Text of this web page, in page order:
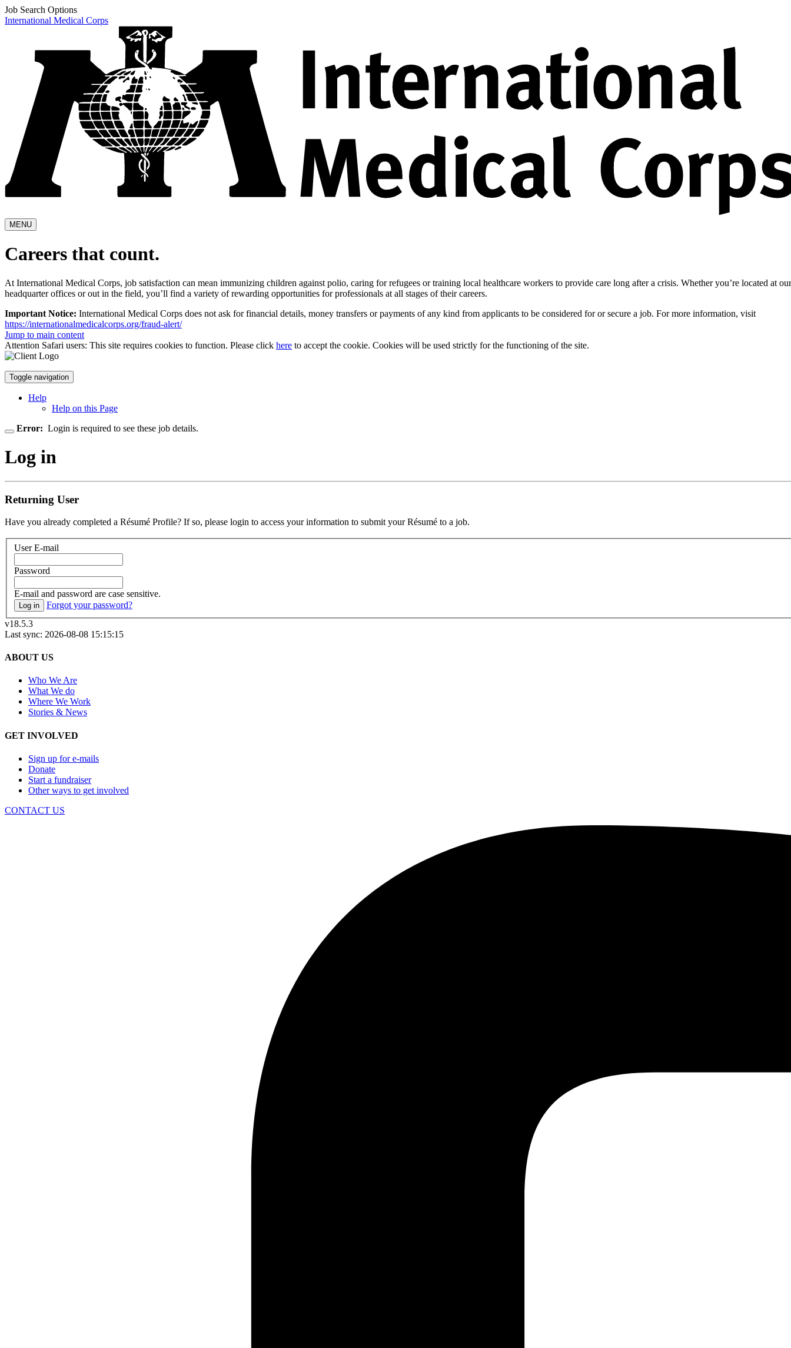
Job Search Options
International Medical Corps
MENU
Careers that count.
At International Medical Corps, job satisfaction can mean immunizing children against polio, caring for refugees or training local healthcare workers to provide care long after a crisis. Whether you’re located at our
headquarter offices or out in the field, you’ll find a variety of rewarding opportunities for professionals at all stages of their careers.
Important Notice: International Medical Corps does not ask for financial details, money transfers or payments of any kind from applicants to be considered for or secure a job. For more information, visit
https://internationalmedicalcorps.org/fraud-alert/
Jump to main content
Attention Safari users: This site requires cookies to function. Please click here to accept the cookie. Cookies will be used strictly for the functioning of the site.
Toggle navigation
Help
Help on this Page
Error: Login is required to see these job details.
Log in
Returning User
Have you already completed a Résumé Profile? If so, please login to access your information to submit your Résumé to a job.
User E-mail
Password
E-mail and password are case sensitive.
Log in
Forgot your password?
v18.5.3
Last sync: 2026-08-08 15:15:15
ABOUT US
Who We Are
What We do
Where We Work
Stories & News
GET INVOLVED
Sign up for e-mails
Donate
Start a fundraiser
Other ways to get involved
CONTACT US